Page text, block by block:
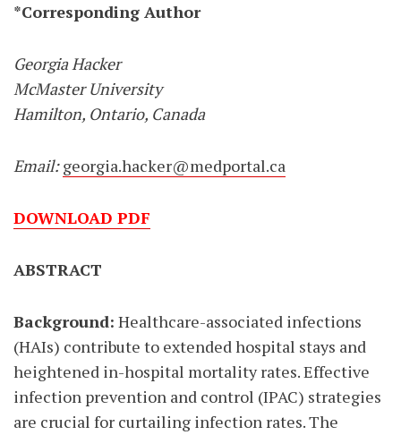
*Corresponding Author
Georgia Hacker
McMaster University
Hamilton, Ontario, Canada
Email: georgia.hacker@medportal.ca
DOWNLOAD PDF
ABSTRACT
Background: Healthcare-associated infections
(HAIs) contribute to extended hospital stays and
heightened in-hospital mortality rates. Effective
infection prevention and control (IPAC) strategies
are crucial for curtailing infection rates. The